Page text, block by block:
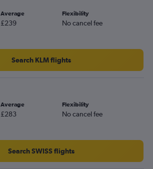
Average
£239
Flexibility
No cancel fee
Search KLM flights
Average
£283
Flexibility
No cancel fee
Search SWISS flights